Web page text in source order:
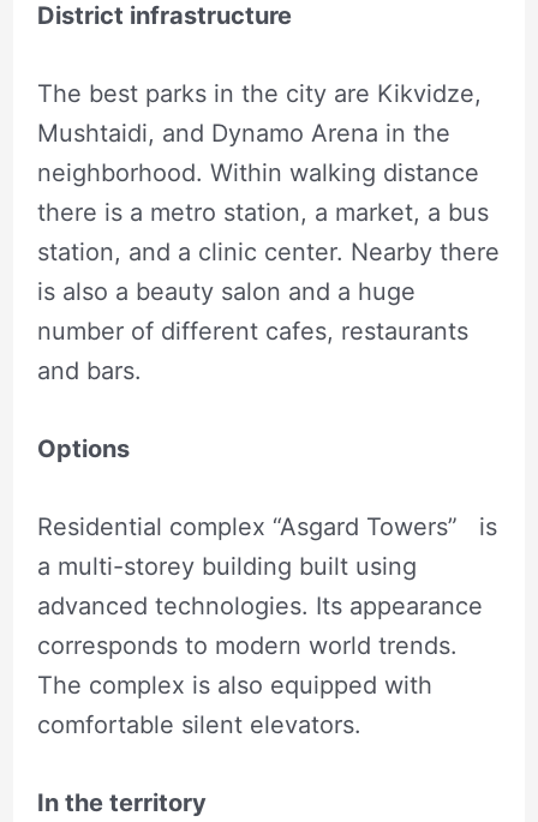
District infrastructure
The best parks in the city are Kikvidze,
Mushtaidi, and Dynamo Arena in the
neighborhood. Within walking distance
there is a metro station, a market, a bus
station, and a clinic center. Nearby there
is also a beauty salon and a huge
number of different cafes, restaurants
and bars.
Options
Residential complex “Asgard Towers” is
a multi-storey building built using
advanced technologies. Its appearance
corresponds to modern world trends.
The complex is also equipped with
comfortable silent elevators.
In the territory